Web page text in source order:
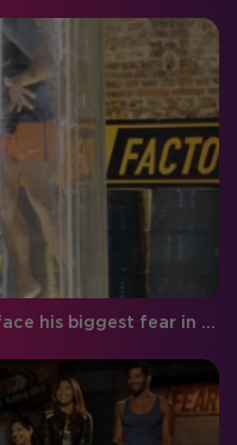
Khatron Ke Khiladi 7 : Faisal to face his biggest fear in the game!